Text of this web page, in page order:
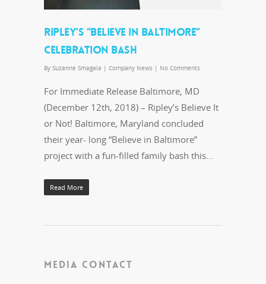
RIPLEY’S “BELIEVE IN BALTIMORE”
CELEBRATION BASH
By Suzanne Smagala | Company News | No Comments
For Immediate Release Baltimore, MD
(December 12th, 2018) – Ripley’s Believe It
or Not! Baltimore, Maryland concluded
their year- long “Believe in Baltimore”
project with a fun-filled family bash this…
Read More
MEDIA CONTACT